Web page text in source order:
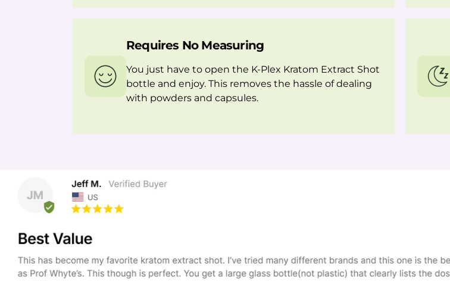
Requires No Measuring
You just have to open the K-Plex Kratom Extract Shot
bottle and enjoy. This removes the hassle of dealing
with powders and capsules.